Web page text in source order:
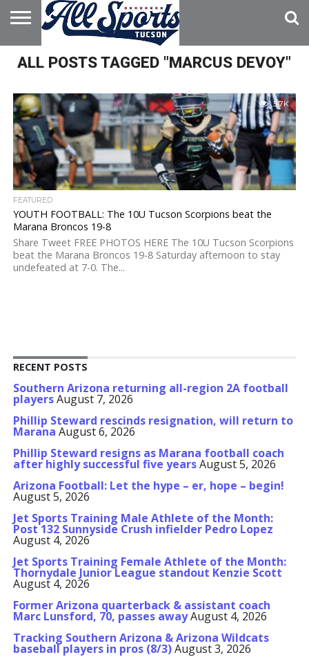
HOME
ABOUT
ADVERTISE
WITH US
ALL POSTS TAGGED "MARCUS DEVOY"
5.7K
FEATURED
YOUTH FOOTBALL: The 10U Tucson Scorpions beat the
Marana Broncos 19-8
Share Tweet FREE PHOTOS HERE The 10U Tucson Scorpions
beat the Marana Broncos 19-8 Saturday afternoon to stay
undefeated at 7-0. The...
RECENT POSTS
Southern Arizona returning all-region 2A football
playersAugust 7, 2026
Phillip Steward rescinds resignation, will return to
Marana August 6, 2026
Phillip Steward resigns as Marana football coach
after highly successful five yearsAugust 5, 2026
Arizona Football: Let the hype – er, hope – begin!
August 5, 2026
Jet Sports Training Male Athlete of the Month:
Post 132 Sunnyside Crush infielder Pedro Lopez
August 4, 2026
Jet Sports Training Female Athlete of the Month:
Thornydale Junior League standout Kenzie Scott
August 4, 2026
Former Arizona quarterback & assistant coach
Marc Lunsford, 70, passes awayAugust 4, 2026
Tracking Southern Arizona & Arizona Wildcats
baseball players in pros (8/3)August 3, 2026